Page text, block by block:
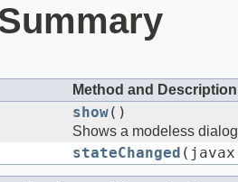
Method and Description
show()
Shows a modeless
stateChanged